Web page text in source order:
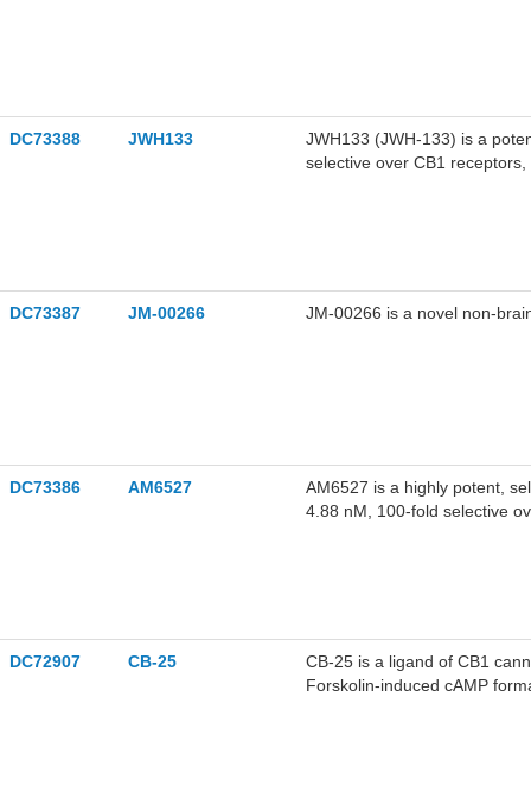
DC73388 JWH133
JWH133 (JWH-133) is a
selective over CB1
DC73387 JM-00266 JM-00266 is a novel non-
DC73386 AM6527
AM6527 is a highly potent,
4.88 nM, 100-fold selective
DC72907 CB-25
CB-25 is a ligand of CB1
Forskolin-induced cAMP